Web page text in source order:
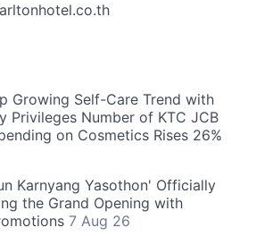
Growing Self-Care Trend with
Privileges Number of KTC JCB
on Cosmetics Rises 26%
Karnyang Yasothon' Officially
the Grand Opening with
7 Aug 26